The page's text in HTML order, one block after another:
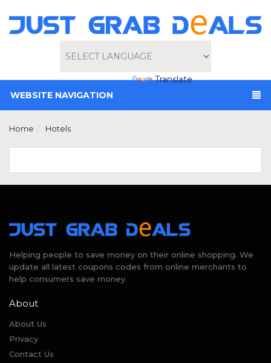
Powered by
Translate
WEBSITE NAVIGATION
Home Hotels
Helping people to save money on their online shopping. We
update all latest coupons codes from online merchants to
help consumers save money.
About
About Us
Privacy
Contact Us